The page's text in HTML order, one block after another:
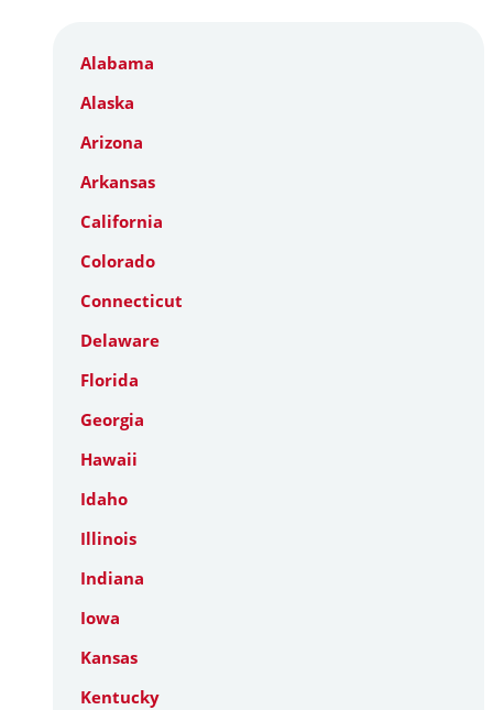
Alabama
Alaska
Arizona
Arkansas
California
Colorado
Connecticut
Delaware
Florida
Georgia
Hawaii
Idaho
Illinois
Indiana
Iowa
Kansas
Kentucky